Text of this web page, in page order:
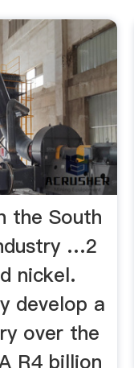
the South
…2
nickel.
develop a
over the
R4 billion